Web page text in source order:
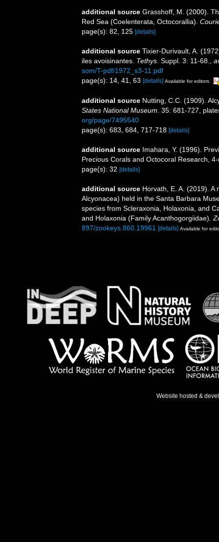
additional source Grasshoff, M. (2000).
Red Sea (Coelenterata, Octocorallia).
page(s): 82, 125 [details]
additional source Tixier-Durivault, A.
iles avoisinantes. Tethys. Suppl. 3: 11-68.
som/T-pdf/1972_s3-11.pdf
page(s): 14, 41, 63 [details] Available for editors
additional source Nutting, C.C. (1909).
States National Museum. 35: 681-727,
org/page/7495540
page(s): 683, 684, 717-718 [details]
additional source Imahara, Y. (1996).
Precious Corals and Octocoral Research,
page(s): 32 [details]
additional source Horvath, E. A. (2019).
Alcyonacea) held in the Santa Barbara
species from Scleraxonia, Holaxonia, and
and Holaxonia (Family Acanthogorgiidae).
897/zookeys.860.19961 [details] Available for
Website hosted &